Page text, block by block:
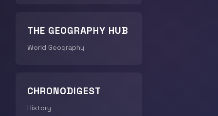
THE GEOGRAPHY HUB
World Geography
CHRONODIGEST
History